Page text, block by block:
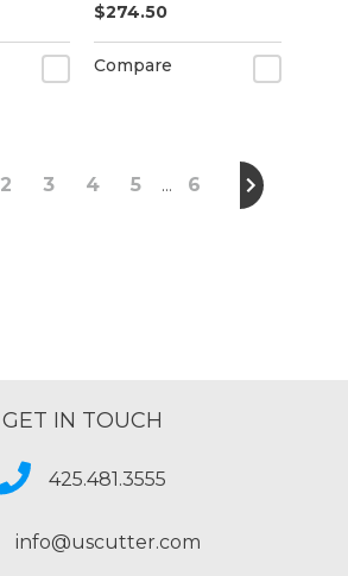
CB15 Blade Holders)
$274.50
Compare
2 3 4 5 … 6
GET IN TOUCH
425.481.3555
info@uscutter.com